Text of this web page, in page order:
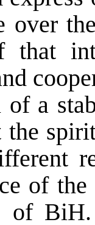
of a
the
of
of BiH.